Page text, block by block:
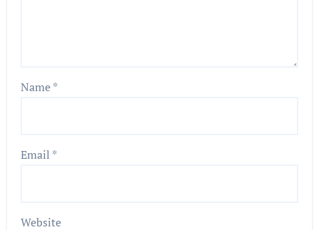
Name*
Email *
Website